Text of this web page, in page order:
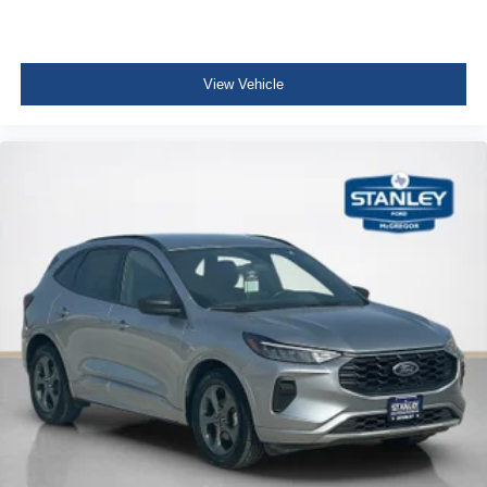
Rain Detecting Variable Intermittent Wipers w/Heated
Wiper Park
Liftgate Rear Cargo Access
Perimeter/Approach Lights
Cornering Lights
Headlights-Automatic Highbeams
Streaming Audio
Integrated Roof Antenna
Uconnect w/Bluetooth® Wireless Phone Connectivity
2 LCD Monitors In The Front
6-Way Passenger Seat -inc: Manual Recline, Height
View Vehicle